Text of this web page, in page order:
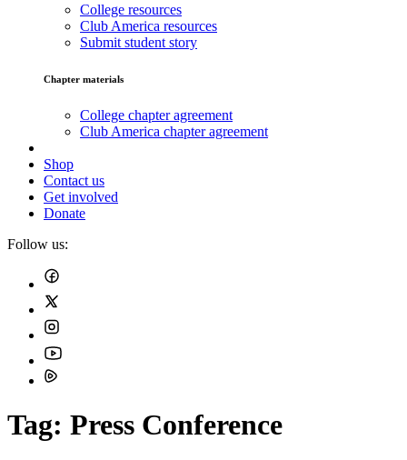
College resources
Club America resources
Submit student story
Chapter materials
College chapter agreement
Club America chapter agreement
Shop
Contact us
Get involved
Donate
Follow us:
Tag: Press Conference